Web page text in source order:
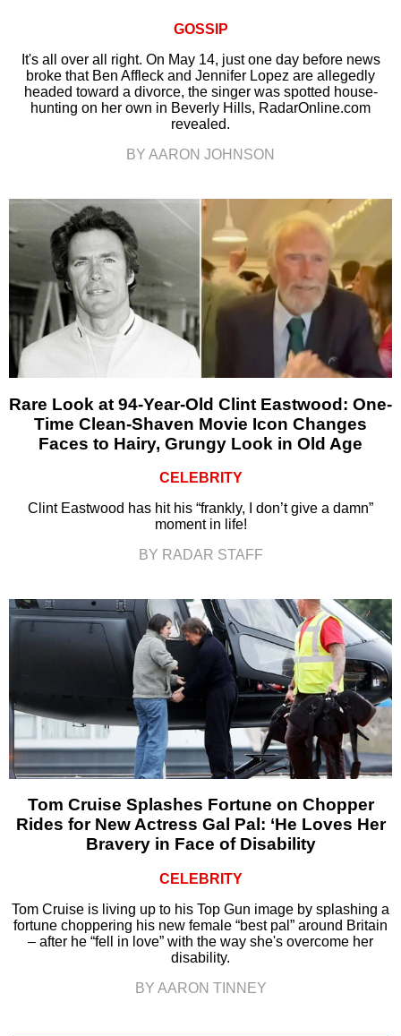
GOSSIP
It's all over all right. On May 14, just one day before news
broke that Ben Affleck and Jennifer Lopez are allegedly
headed toward a divorce, the singer was spotted house-
hunting on her own in Beverly Hills, RadarOnline.com
revealed.
BY AARON JOHNSON
Rare Look at 94-Year-Old Clint Eastwood: One-
Time Clean-Shaven Movie Icon Changes
Faces to Hairy, Grungy Look in Old Age
CELEBRITY
Clint Eastwood has hit his “frankly, I don’t give a damn”
moment in life!
BY RADAR STAFF
Tom Cruise Splashes Fortune on Chopper
Rides for New Actress Gal Pal: ‘He Loves Her
Bravery in Face of Disability
CELEBRITY
Tom Cruise is living up to his Top Gun image by splashing a
fortune choppering his new female “best pal” around Britain
– after he “fell in love” with the way she's overcome her
disability.
BY AARON TINNEY